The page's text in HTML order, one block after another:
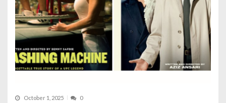
October 1, 2025 0